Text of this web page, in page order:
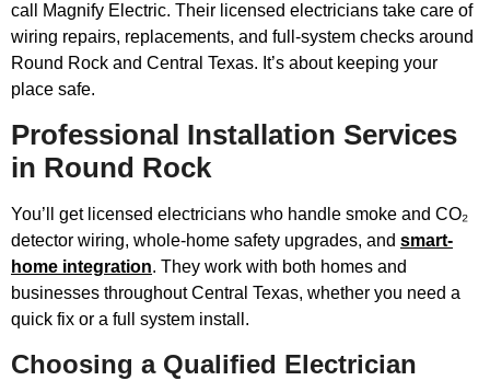
call Magnify Electric. Their licensed electricians take care of
wiring repairs, replacements, and full-system checks around
Round Rock and Central Texas. It’s about keeping your
place safe.
Professional Installation Services
in Round Rock
You’ll get licensed electricians who handle smoke and CO₂
detector wiring, whole-home safety upgrades, and smart-
home integration. They work with both homes and
businesses throughout Central Texas, whether you need a
quick fix or a full system install.
Choosing a Qualified Electrician